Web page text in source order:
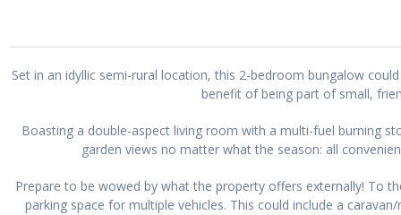
Set in an idyllic semi-rural location, this 2-bedroom bungalow
benefit of being part of small,
Boasting a double-aspect living room with a multi-fuel burning
garden views no matter what the season: all
Prepare to be wowed by what the property offers externally! To
parking space for multiple vehicles. This could include a